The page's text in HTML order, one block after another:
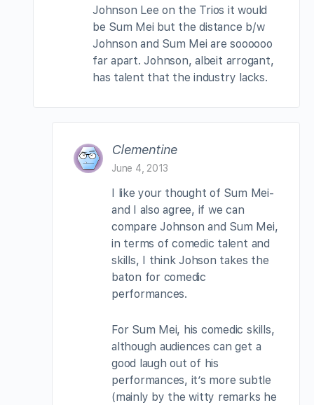
Johnson Lee on the Trios it would
be Sum Mei but the distance b/w
Johnson and Sum Mei are soooooo
far apart. Johnson, albeit arrogant,
has talent that the industry lacks.
Clementine
June 4, 2013
I like your thought of Sum Mei-
and I also agree, if we can
compare Johnson and Sum Mei,
in terms of comedic talent and
skills, I think Johson takes the
baton for comedic
performances.
For Sum Mei, his comedic skills,
although audiences can get a
good laugh out of his
performances, it’s more subtle
(mainly by the witty remarks he